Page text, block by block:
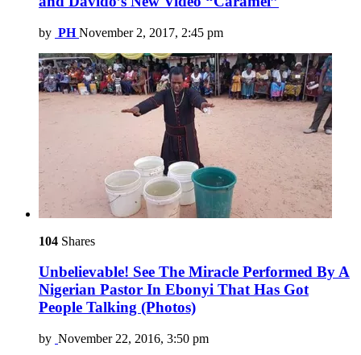
by PH November 2, 2017, 2:45 pm
104 Shares
Unbelievable! See The Miracle Performed By A
Nigerian Pastor In Ebonyi That Has Got
People Talking (Photos)
by November 22, 2016, 3:50 pm